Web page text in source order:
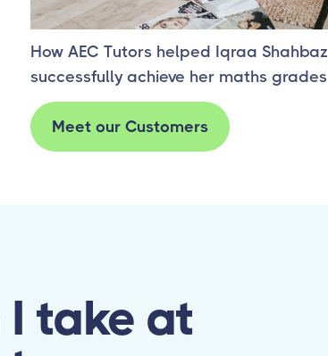
How AEC Tutors helped Iqraa Shahbaz
successfully achieve her maths grades
Meet our Customers
I take at